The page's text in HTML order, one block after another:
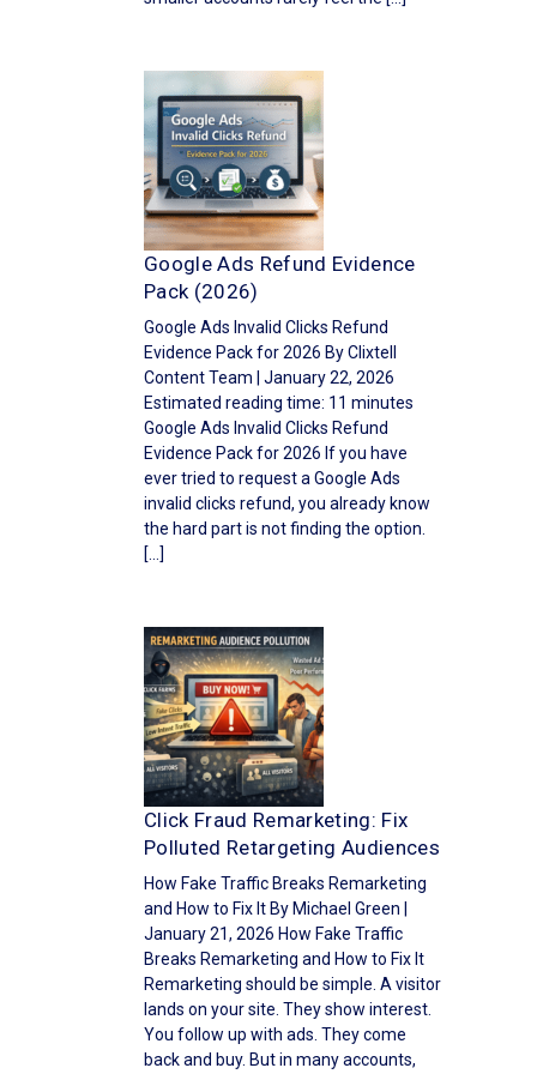
Google Ads Refund Evidence
Pack (2026)
Google Ads Invalid Clicks Refund
Evidence Pack for 2026 By Clixtell
Content Team | January 22, 2026
Estimated reading time: 11 minutes
Google Ads Invalid Clicks Refund
Evidence Pack for 2026 If you have
ever tried to request a Google Ads
invalid clicks refund, you already know
the hard part is not finding the option.
[…]
Click Fraud Remarketing: Fix
Polluted Retargeting Audiences
How Fake Traffic Breaks Remarketing
and How to Fix It By Michael Green |
January 21, 2026 How Fake Traffic
Breaks Remarketing and How to Fix It
Remarketing should be simple. A visitor
lands on your site. They show interest.
You follow up with ads. They come
back and buy. But in many accounts,